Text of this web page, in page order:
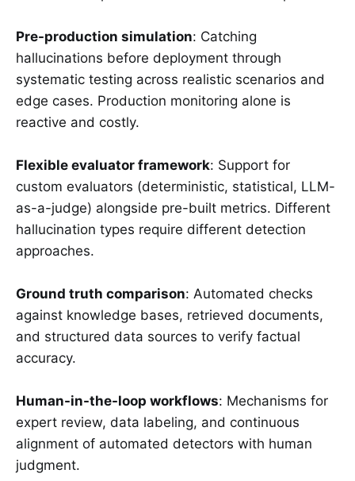
Pre-production simulation: Catching
hallucinations before deployment through
systematic testing across realistic scenarios and
edge cases. Production monitoring alone is
reactive and costly.
Flexible evaluator framework: Support for
custom evaluators (deterministic, statistical, LLM-
as-a-judge) alongside pre-built metrics. Different
hallucination types require different detection
approaches.
Ground truth comparison: Automated checks
against knowledge bases, retrieved documents,
and structured data sources to verify factual
accuracy.
Human-in-the-loop workflows: Mechanisms for
expert review, data labeling, and continuous
alignment of automated detectors with human
judgment.